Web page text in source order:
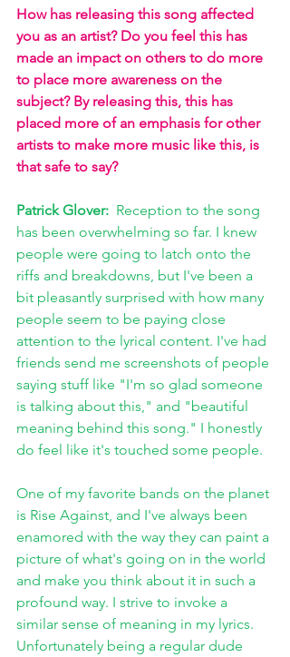
How has releasing this song affected
you as an artist? Do you feel this has
made an impact on others to do more
to place more awareness on the
subject? By releasing this, this has
placed more of an emphasis for other
artists to make more music like this, is
that safe to say?
Patrick Glover: Reception to the song
has been overwhelming so far. I knew
people were going to latch onto the
riffs and breakdowns, but I've been a
bit pleasantly surprised with how many
people seem to be paying close
attention to the lyrical content. I've had
friends send me screenshots of people
saying stuff like "I'm so glad someone
is talking about this," and "beautiful
meaning behind this song." I honestly
do feel like it's touched some people.
One of my favorite bands on the planet
is Rise Against, and I've always been
enamored with the way they can paint a
picture of what's going on in the world
and make you think about it in such a
profound way. I strive to invoke a
similar sense of meaning in my lyrics.
Unfortunately being a regular dude